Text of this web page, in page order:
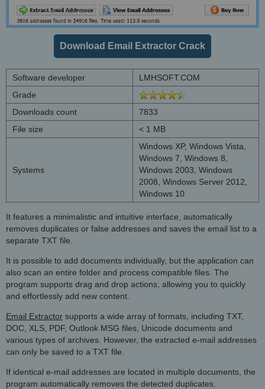
Download Email Extractor Crack
Software developer
LMHSOFT.COM
Grade
Downloads count
7833
File size
< 1 MB
Systems
Windows XP, Windows Vista,
Windows 7, Windows 8,
Windows 2003, Windows
2008, Windows Server 2012,
Windows 10
It features a minimalistic and intuitive interface, automatically
removes duplicates or false addresses and saves the email list to a
separate TXT file.
It is possible to add documents individually, but the application can
also scan an entire folder and process compatible files. The
program supports drag and drop actions, allowing you to quickly
and effortlessly add new content.
Email Extractor supports a wide array of formats, including TXT,
DOC, XLS, PDF, Outlook MSG files, Unicode documents and
various types of archives. However, the extracted e-mail addresses
can only be saved to a TXT file.
If identical e-mail addresses are located in multiple documents, the
program automatically removes the detected duplicates.